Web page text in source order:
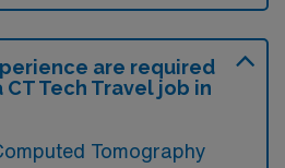
are required
Tech Travel job in
Tomography